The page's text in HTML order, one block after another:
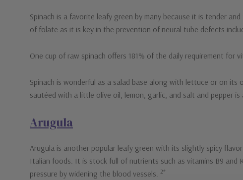
Spinach is a favorite leafy green by many because it is tender
of folate as it is key in the prevention of neural tube defects
One cup of raw spinach offers 181% of the daily requirement for
Spinach is wonderful as a salad base along with lettuce or on
sautéed with a little olive oil, lemon, garlic, and salt and pepper
Arugula
Arugula is another popular leafy green with its slightly spicy
Italian foods. It is stock full of nutrients such as vitamins B9 and
pressure by widening the blood vessels. 2*